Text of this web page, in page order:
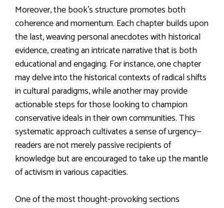
Moreover, the book’s structure promotes both
coherence and momentum. Each chapter builds upon
the last, weaving personal anecdotes with historical
evidence, creating an intricate narrative that is both
educational and engaging. For instance, one chapter
may delve into the historical contexts of radical shifts
in cultural paradigms, while another may provide
actionable steps for those looking to champion
conservative ideals in their own communities. This
systematic approach cultivates a sense of urgency—
readers are not merely passive recipients of
knowledge but are encouraged to take up the mantle
of activism in various capacities.
One of the most thought-provoking sections